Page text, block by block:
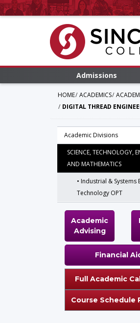
Admissions
HOME ACADEMICS
DIGITAL THREAD
Academic Divisions
SCIENCE, TECHNOLOGY,
AND MATHEMATICS
Industrial & Systems
Technology OPT
Academic
Advising
Financial
Full Academic
Course Schedule